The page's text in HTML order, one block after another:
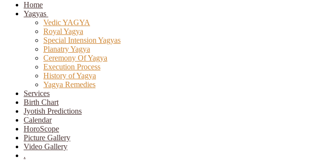
Home
Yagyas
Vedic YAGYA
Royal Yagya
Special Intension Yagyas
Planatry Yagya
Ceremony Of Yagya
Execution Process
History of Yagya
Yagya Remedies
Services
Birth Chart
Jyotish Predictions
Calendar
HoroScope
Picture Gallery
Video Gallery
.